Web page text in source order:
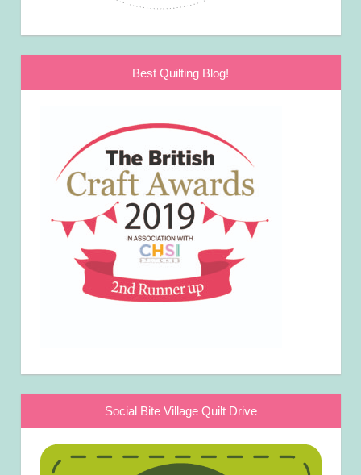
Best Quilting Blog!
Social Bite Village Quilt Drive